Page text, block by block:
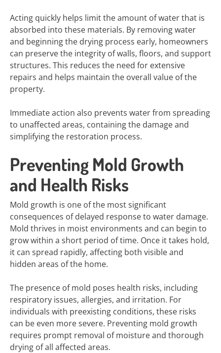
Acting quickly helps limit the amount of water that is
absorbed into these materials. By removing water
and beginning the drying process early, homeowners
can preserve the integrity of walls, floors, and support
structures. This reduces the need for extensive
repairs and helps maintain the overall value of the
property.
Immediate action also prevents water from spreading
to unaffected areas, containing the damage and
simplifying the restoration process.
Preventing Mold Growth
and Health Risks
Mold growth is one of the most significant
consequences of delayed response to water damage.
Mold thrives in moist environments and can begin to
grow within a short period of time. Once it takes hold,
it can spread rapidly, affecting both visible and
hidden areas of the home.
The presence of mold poses health risks, including
respiratory issues, allergies, and irritation. For
individuals with preexisting conditions, these risks
can be even more severe. Preventing mold growth
requires prompt removal of moisture and thorough
drying of all affected areas.